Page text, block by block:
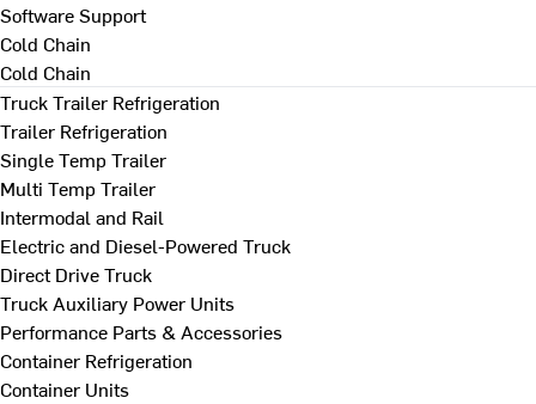
Software Support
Cold Chain
Cold Chain
Truck Trailer Refrigeration
Trailer Refrigeration
Single Temp Trailer
Multi Temp Trailer
Intermodal and Rail
Electric and Diesel-Powered Truck
Direct Drive Truck
Truck Auxiliary Power Units
Performance Parts & Accessories
Container Refrigeration
Container Units